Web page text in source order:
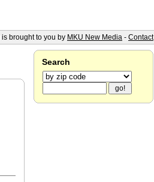
Search
is brought to you by MKU New Media - Contact